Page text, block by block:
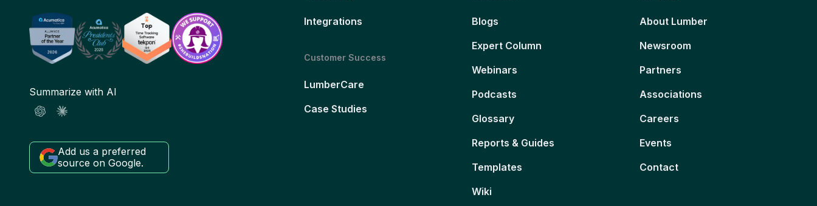
Summarize with AI
Add us a preferred
source on Google.
Integrations
Customer Success
LumberCare
Case Studies
Blogs
Expert Column
Webinars
Podcasts
Glossary
Reports & Guides
Templates
Wiki
About Lumber
Newsroom
Partners
Associations
Careers
Events
Contact